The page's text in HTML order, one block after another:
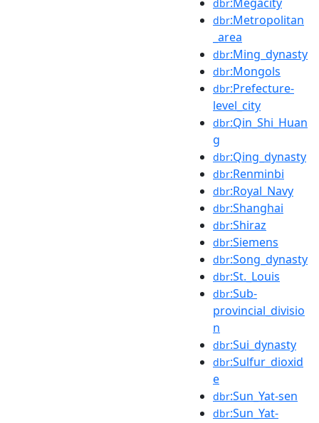
dbr
dbr:Metropolitan
_area
dbr:Ming_dynasty
dbr:Mongols
dbr:Prefecture-
level_city
dbr:Qin_Shi_Huan
g
dbr:Qing_dynasty
dbr:Renminbi
dbr:Royal_Navy
dbr:Shanghai
dbr:Shiraz
dbr:Siemens
dbr:Song_dynasty
dbr:St._Louis
dbr:Sub-
provincial_divisio
n
dbr:Sui_dynasty
dbr:Sulfur_dioxid
e
dbr:Sun_Yat-sen
dbr:Sun_Yat-